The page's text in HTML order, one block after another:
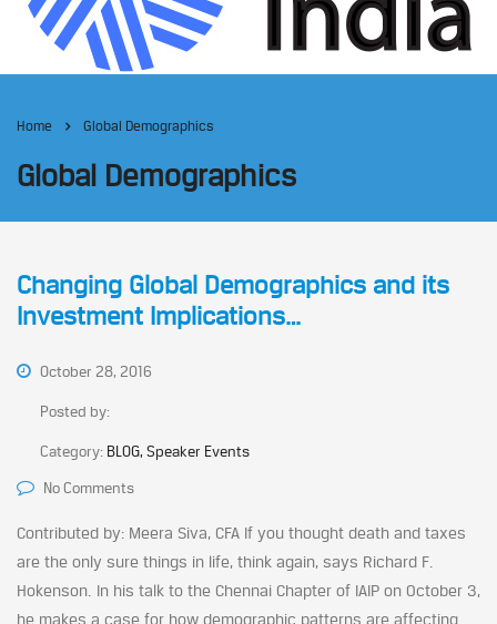
Home Global Demographics
Global Demographics
Changing Global Demographics and its
Investment Implications…
October 28, 2016
Posted by:
Category: BLOG, Speaker Events
No Comments
Contributed by: Meera Siva, CFA If you thought death and taxes
are the only sure things in life, think again, says Richard F.
Hokenson. In his talk to the Chennai Chapter of IAIP on October 3,
he makes a case for how demographic patterns are affecting...